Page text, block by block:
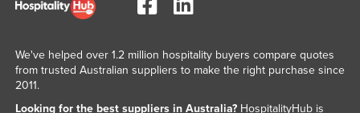
We've helped over 1.2 million hospitality buyers compare quotes
from trusted Australian suppliers to make the right purchase since
2011.
Looking for the best suppliers in Australia?HospitalityHub is